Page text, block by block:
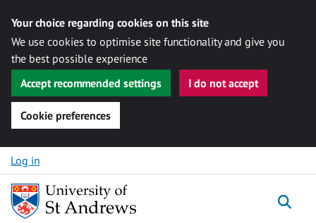
Your choice regarding cookies on this site
We use cookies to optimise site functionality and give you
the best possible experience
Accept recommended settings
I do not accept
Cookie preferences
Skip to content
Log in